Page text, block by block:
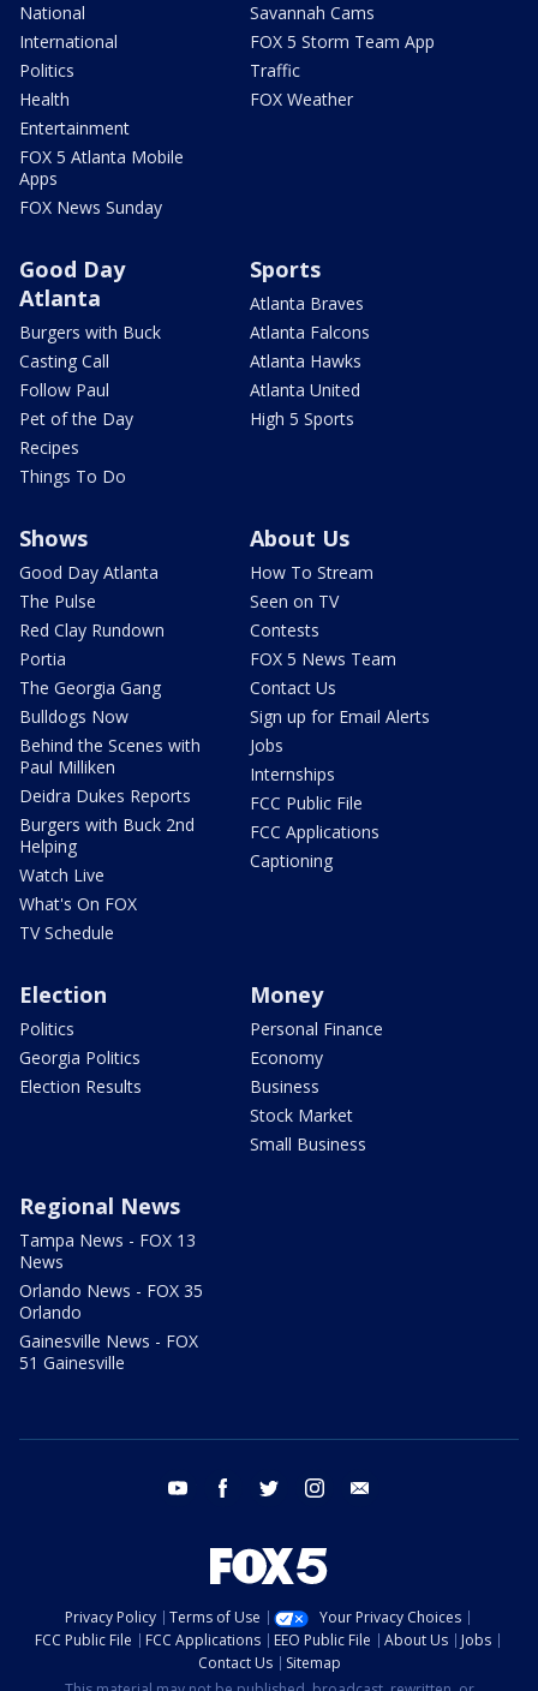
National
International
Politics
Health
Entertainment
FOX 5 Atlanta Mobile
Apps
FOX News Sunday
Savannah Cams
FOX 5 Storm Team App
Traffic
FOX Weather
Good Day
Atlanta
Burgers with Buck
Casting Call
Follow Paul
Pet of the Day
Recipes
Things To Do
Sports
Atlanta Braves
Atlanta Falcons
Atlanta Hawks
Atlanta United
High 5 Sports
Shows
Good Day Atlanta
The Pulse
Red Clay Rundown
Portia
The Georgia Gang
Bulldogs Now
Behind the Scenes with
Paul Milliken
Deidra Dukes Reports
Burgers with Buck 2nd
Helping
Watch Live
What's On FOX
TV Schedule
About Us
How To Stream
Seen on TV
Contests
FOX 5 News Team
Contact Us
Sign up for Email Alerts
Jobs
Internships
FCC Public File
FCC Applications
Captioning
Election
Politics
Georgia Politics
Election Results
Money
Personal Finance
Economy
Business
Stock Market
Small Business
Regional News
Tampa News - FOX 13
News
Orlando News - FOX 35
Orlando
Gainesville News - FOX
51 Gainesville
youtube facebook twitter instagram
Privacy Policy Terms of Use
Your Privacy Choices
FCC Public File
FCC Applications EEO Public File About Us
Jobs
Contact Us
Sitemap